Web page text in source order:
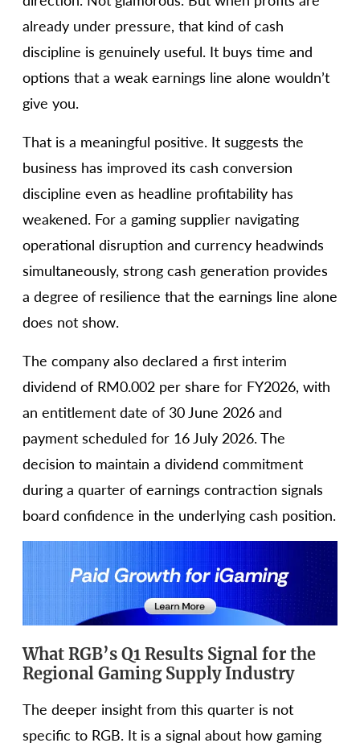
already under pressure, that kind of cash
discipline is genuinely useful. It buys time and
options that a weak earnings line alone wouldn’t
give you.
That is a meaningful positive. It suggests the
business has improved its cash conversion
discipline even as headline profitability has
weakened. For a gaming supplier navigating
operational disruption and currency headwinds
simultaneously, strong cash generation provides
a degree of resilience that the earnings line alone
does not show.
The company also declared a first interim
dividend of RM0.002 per share for FY2026, with
an entitlement date of 30 June 2026 and
payment scheduled for 16 July 2026. The
decision to maintain a dividend commitment
during a quarter of earnings contraction signals
board confidence in the underlying cash position.
What RGB’s Q1 Results Signal for the
Regional Gaming Supply Industry
The deeper insight from this quarter is not
specific to RGB. It is a signal about how gaming